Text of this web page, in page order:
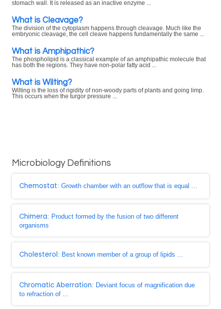
stomach wall. It is released as an inactive enzyme ...
What is Cleavage?
The division of the cytoplasm happens through cleavage. Much like the
embryonic cleavage, the cell cleave happens fundamentally the same ...
What is Amphipathic?
The phospholipid is a classical example of an amphipathic molecule that
has both the regions. They have non-polar fatty acid ...
What is Wilting?
Wilting is the loss of rigidity of non-woody parts of plants and going limp.
This occurs when the turgor pressure ...
Microbiology Definitions
Chemostat: Growth chamber with an outflow that is equal ...
Chimera: Product formed by the fusion of two different
organisms
Cholesterol: Best known member of a group of lipids ...
Chromatic Aberration: Deviant focus of magnification due
to refraction of ...